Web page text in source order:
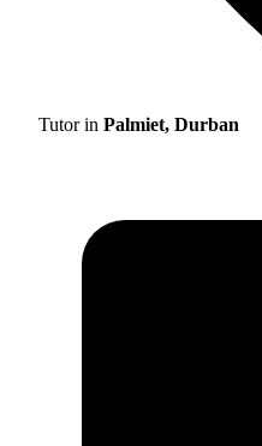
Tutor in Palmiet, Durban